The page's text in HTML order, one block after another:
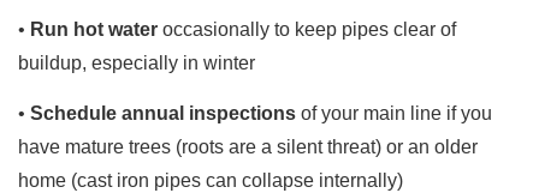
• Run hot water occasionally to keep pipes clear of
buildup, especially in winter
• Schedule annual inspections of your main line if you
have mature trees (roots are a silent threat) or an older
home (cast iron pipes can collapse internally)